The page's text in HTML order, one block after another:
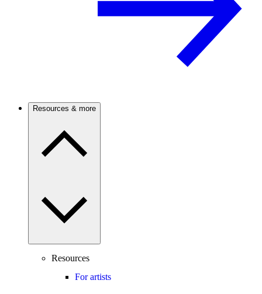
Resources & more
Resources
For artists